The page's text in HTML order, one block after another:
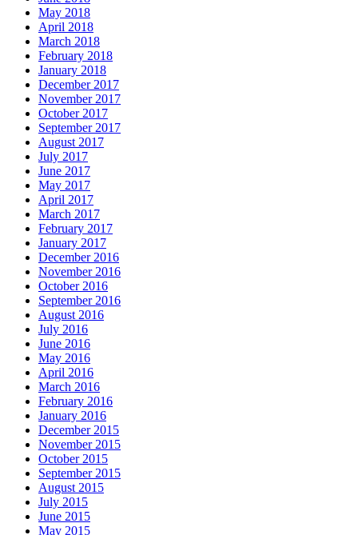
May 2018
April 2018
March 2018
February 2018
January 2018
December 2017
November 2017
October 2017
September 2017
August 2017
July 2017
June 2017
May 2017
April 2017
March 2017
February 2017
January 2017
December 2016
November 2016
October 2016
September 2016
August 2016
July 2016
June 2016
May 2016
April 2016
March 2016
February 2016
January 2016
December 2015
November 2015
October 2015
September 2015
August 2015
July 2015
June 2015
May 2015